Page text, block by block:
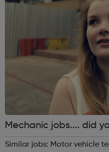
Mechanic jobs.... did
Similar jobs: Motor vehicle